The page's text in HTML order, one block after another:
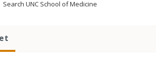
Search UNC School of Medicine